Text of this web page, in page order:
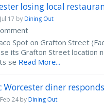
losing local
Jul 17 byDining Out
Spot on Grafton Street
its Grafton Street location
se Read More...
Worcester diner
Feb 24byDining Out